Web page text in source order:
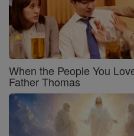
When the People You
Father Thomas